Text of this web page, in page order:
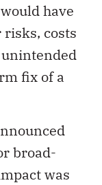
have
costs
fix of a
broad-
was